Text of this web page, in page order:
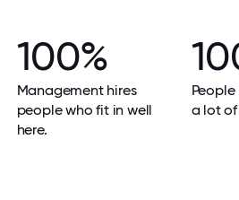
100%
Management hires
people who fit in well
here.
a lot of